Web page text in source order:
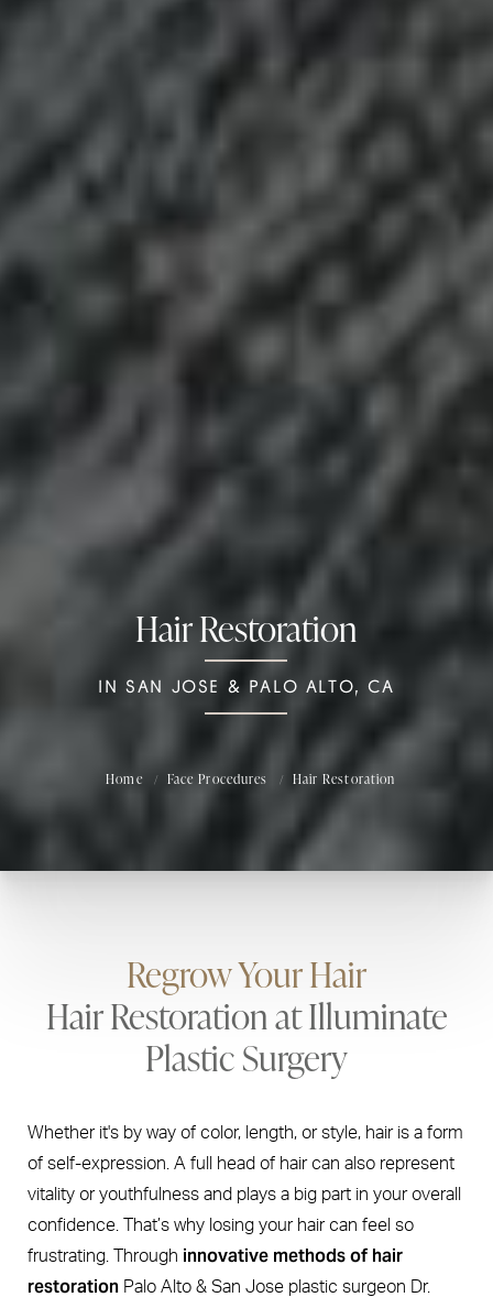
Hair Restoration
IN SAN JOSE & PALO ALTO, CA
Home Face Procedures Hair Restoration
Regrow Your Hair
Hair Restoration at Illuminate
Plastic Surgery
Whether it's by way of color, length, or style, hair is a form
of self-expression. A full head of hair can also represent
vitality or youthfulness and plays a big part in your overall
confidence. That’s why losing your hair can feel so
frustrating. Through innovative methods of hair
restoration Palo Alto & San Jose plastic surgeon Dr.